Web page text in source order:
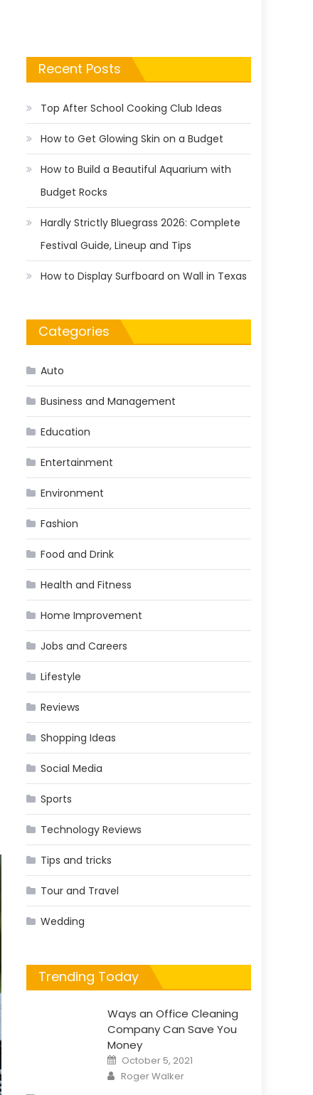
Recent Posts
Top After School Cooking Club Ideas
How to Get Glowing Skin on a Budget
How to Build a Beautiful Aquarium with
Budget Rocks
Hardly Strictly Bluegrass 2026: Complete
Festival Guide, Lineup and Tips
How to Display Surfboard on Wall in Texas
Categories
Auto
Business and Management
Education
Entertainment
Environment
Fashion
Food and Drink
Health and Fitness
Home Improvement
Jobs and Careers
Lifestyle
Reviews
Shopping Ideas
Social Media
Sports
Technology Reviews
Tips and tricks
Tour and Travel
Wedding
Trending Today
Ways an Office Cleaning
Company Can Save You
Money
Posted
on
October 5, 2021
Author
Roger Walker